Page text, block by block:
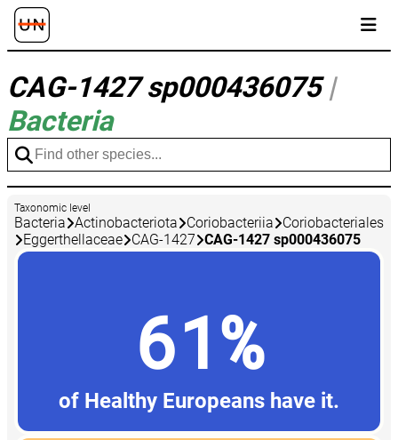
CAG-1427 sp000436075|
Bacteria
Taxonomic level
Bacteria Actinobacteriota Coriobacteriia
Coriobacteriales
Eggerthellaceae CAG-1427 CAG-1427 sp000436075
61%
of Healthy Europeans have it.